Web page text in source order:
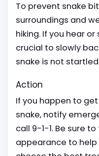
To prevent snake
surroundings and
hiking. If you hear
crucial to slowly
snake is not
Action
If you happen to
snake, notify
call 9-1-1. Be sure
appearance to